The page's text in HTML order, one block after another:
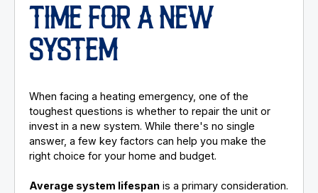
TIME FOR A NEW
SYSTEM
When facing a heating emergency, one of the
toughest questions is whether to repair the unit or
invest in a new system. While there's no single
answer, a few key factors can help you make the
right choice for your home and budget.
Average system lifespan is a primary consideration.